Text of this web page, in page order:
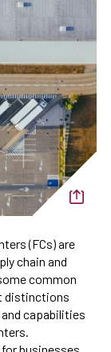
(FCs) are
chain and
common
distinctions
capabilities
businesses